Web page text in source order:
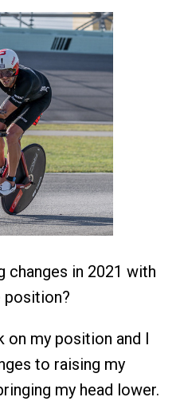
changes in 2021 with
position?
on my position and I
to raising my
my head lower.